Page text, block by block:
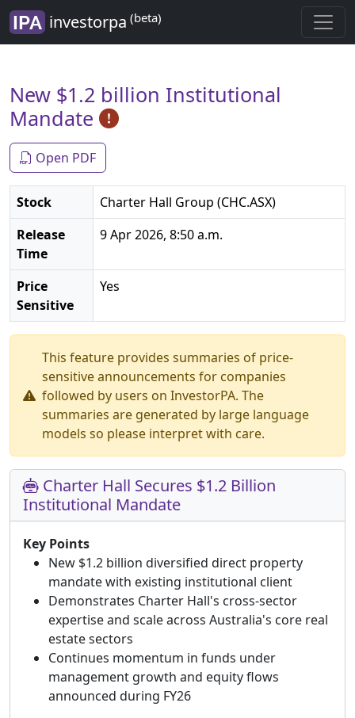
investorpa (beta)
New $1.2 billion Institutional
Mandate
Open PDF
Stock
Charter Hall Group (CHC.ASX)
Release
Time
9 Apr 2026, 8:50 a.m.
Price
Sensitive
Yes
This feature provides summaries of price-
sensitive announcements for companies
followed by users on InvestorPA. The
summaries are generated by large language
models so please interpret with care.
Charter Hall Secures $1.2 Billion
Institutional Mandate
Key Points
New $1.2 billion diversified direct property
mandate with existing institutional client
Demonstrates Charter Hall's cross-sector
expertise and scale across Australia's core real
estate sectors
Continues momentum in funds under
management growth and equity flows
announced during FY26